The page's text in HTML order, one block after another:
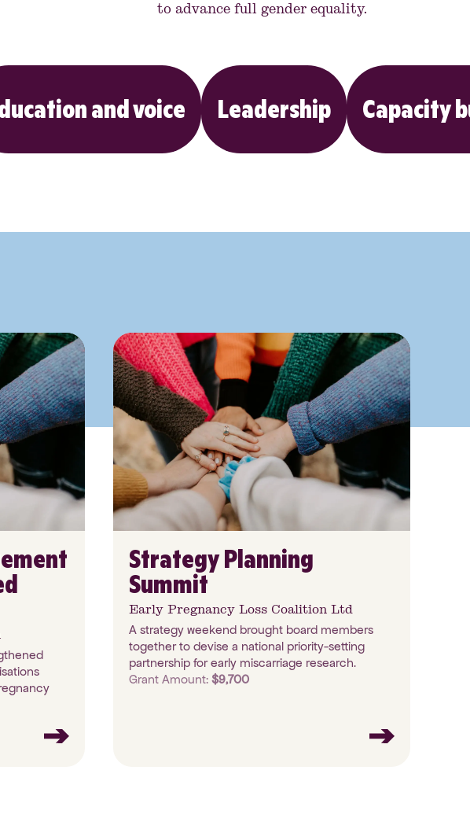
to advance full gender equality.
and voice Leadership Capacity
Strategy Planning
Summit
Early Pregnancy Loss Coalition Ltd
A strategy weekend brought board members
together to devise a national priority-setting
partnership for early miscarriage research.
Grant Amount: $9,700